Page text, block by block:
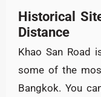
Historical
Distance
Khao San Road
some of the
Bangkok. You